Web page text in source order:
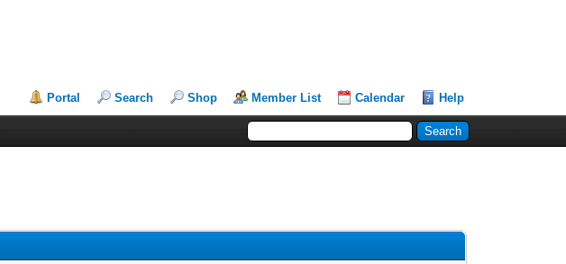
Portal Search Shop Member List Calendar Help